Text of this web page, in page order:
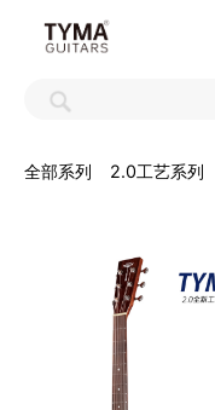
全部系列 2.0工艺系列